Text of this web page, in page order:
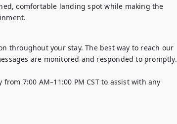
comfortable landing spot while making the
throughout your stay. The best way to reach our
are monitored and responded to promptly.
7:00 AM–11:00 PM CST to assist with any